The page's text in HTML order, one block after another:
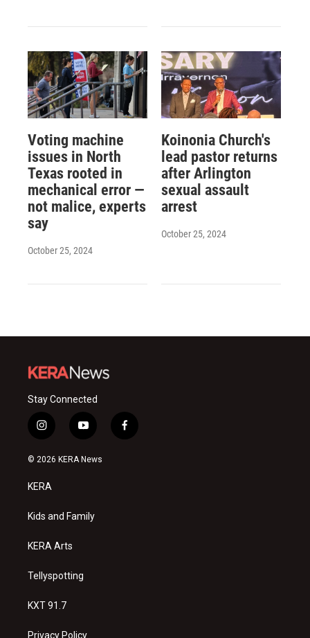
Voting machine
issues in North
Texas rooted in
mechanical error —
not malice, experts
say
October 25, 2024
Koinonia Church's
lead pastor returns
after Arlington
sexual assault
arrest
October 25, 2024
Stay Connected
i
n
s
a
g
a
y
o
u
f
a
© 2026 KERA News
KERA
Kids and Family
KERA Arts
Tellyspotting
KXT 91.7
Privacy Policy